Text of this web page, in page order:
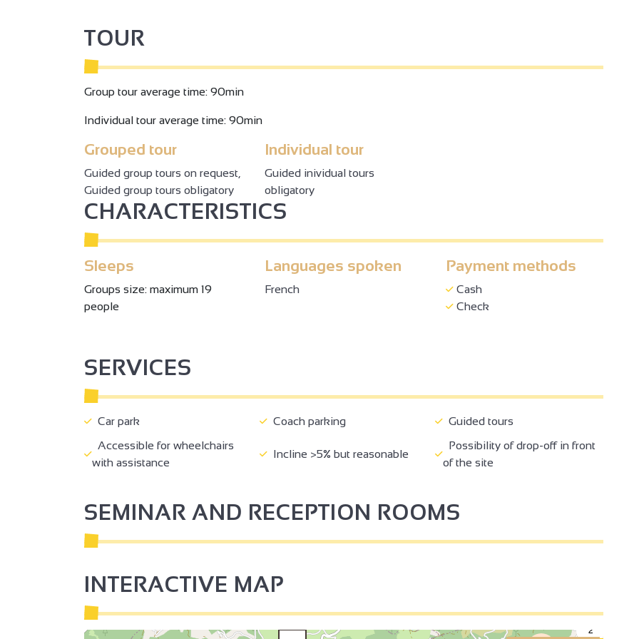
TOUR
Group tour average time: 90min
Individual tour average time: 90min
Grouped tour
Guided group tours on request,
Guided group tours obligatory
Individual tour
Guided inividual tours
obligatory
CHARACTERISTICS
Sleeps
Groups size: maximum 19
people
Languages spoken
French
Payment methods
Cash
Check
SERVICES
Car park Coach parking
Guided tours
Accessible for wheelchairs
with assistance
Incline >5% but reasonable
Possibility of drop-off in front
of the site
SEMINAR AND RECEPTION ROOMS
INTERACTIVE MAP
2